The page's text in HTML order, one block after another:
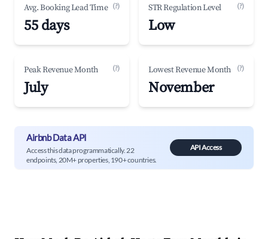
Avg. Booking Lead Time (?)
55 days
STR Regulation Level (?)
Low
Peak Revenue Month (?)
July
Lowest Revenue Month (?)
November
Airbnb Data API
Access this data programmatically. 22
endpoints, 20M+ properties, 190+ countries.
API Access